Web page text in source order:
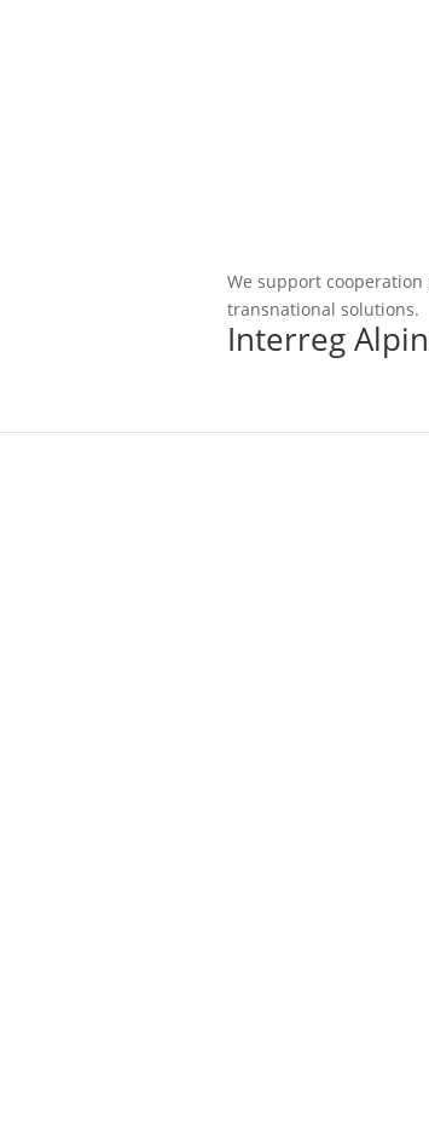
We support
transnational solutions.
Interreg